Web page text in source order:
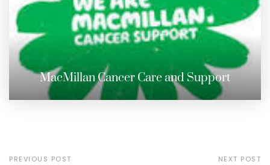
MacMillan Cancer Care and Support
PREVIOUS POST NEXT POST